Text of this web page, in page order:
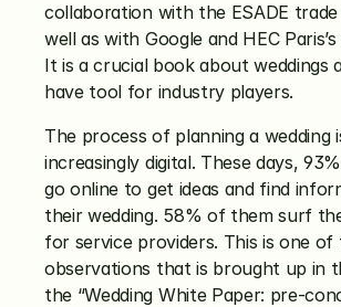
collaboration with the ESADE
well as with Google and HEC
It is a crucial book about weddings
have tool for industry players.
The process of planning a wedding
increasingly digital. These days,
go online to get ideas and find
their wedding. 58% of them surf
for service providers. This is one of
observations that is brought up in
the “Wedding White Paper: pre-